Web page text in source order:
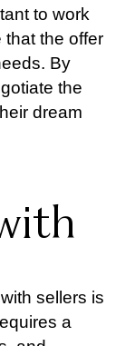
to work
that the offer
By
the
dream
sellers is
a